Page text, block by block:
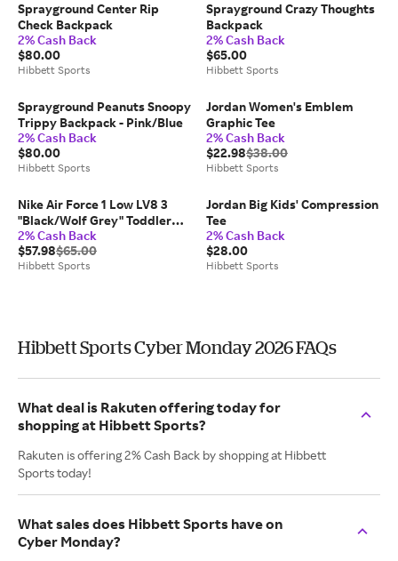
Sprayground Center Rip
Check Backpack
2% Cash Back
$80.00
Hibbett Sports
Sprayground Crazy Thoughts
Backpack
2% Cash Back
$65.00
Hibbett Sports
Sprayground Peanuts Snoopy
Trippy Backpack - Pink/Blue
2% Cash Back
$80.00
Hibbett Sports
Jordan Women's Emblem
Graphic Tee
2% Cash Back
$22.98$38.00
Hibbett Sports
Nike Air Force 1 Low LV8 3
"Black/Wolf Grey" Toddler
Boys' Shoe
2% Cash Back
$57.98$65.00
Hibbett Sports
Jordan Big Kids' Compression
Tee
2% Cash Back
$28.00
Hibbett Sports
Hibbett Sports Cyber Monday 2026 FAQs
What deal is Rakuten offering today for
shopping at Hibbett Sports?
Rakuten is offering 2% Cash Back by shopping at Hibbett
Sports today!
What sales does Hibbett Sports have on
Cyber Monday?